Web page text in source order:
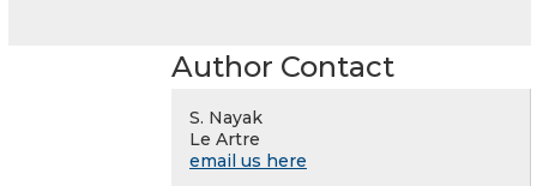
Author Contact
S. Nayak
Le Artre
email us here